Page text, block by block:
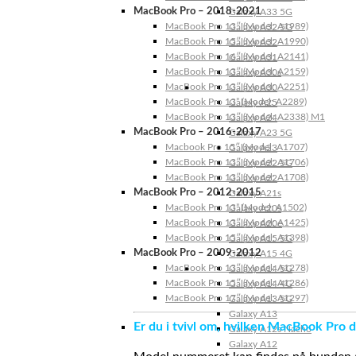
Galaxy A33 5G
Galaxy A32 5G
Galaxy A32
Galaxy A31
Galaxy A30s
Galaxy A30
Galaxy A25
Galaxy A24
Galaxy A23 5G
Galaxy A23
Galaxy A22 5G
Galaxy A22
Galaxy A21s
Galaxy A20s
Galaxy A20e
Galaxy A15 5G
Galaxy A15 4G
Galaxy A14 5G
Galaxy A14 4G
Galaxy A13 5G
Galaxy A13
Galaxy A12s Nacho
Galaxy A12
MacBook Pro – 2018-2021
MacBook Pro 13″ (Model: A1989)
MacBook Pro 15″ (Model: A1990)
MacBook Pro 16″ (Model: A2141)
MacBook Pro 13″ (Model: A2159)
MacBook Pro 13″ (Model: A2251)
MacBook Pro 13” (Model: A2289)
MacBook Pro 13″ (Model: A2338) M1
MacBook Pro – 2016-2017
Macbook Pro 15″ (Model: A1707)
MacBook Pro 13″ (Model: A1706)
MacBook Pro 13″ (Model: A1708)
MacBook Pro – 2012-2015
MacBook Pro 13” (Model: A1502)
MacBook Pro 13″ (Model: A1425)
MacBook Pro 15″ (Model: A1398)
MacBook Pro – 2009-2012
MacBook Pro 13″ (Model: A1278)
MacBook Pro 15″ (Model: A1286)
MacBook Pro 17″ (Model: A1297)
Er du i tvivl om, hvilken MacBook Pro